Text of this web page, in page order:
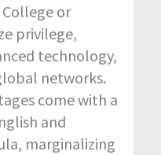
or
privilege,
technology,
networks.
come with a
and
marginalizing